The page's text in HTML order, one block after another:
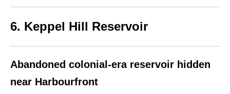
6. Keppel Hill Reservoir
Abandoned colonial-era reservoir hidden
near Harbourfront